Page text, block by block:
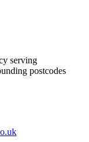
serving
postcodes